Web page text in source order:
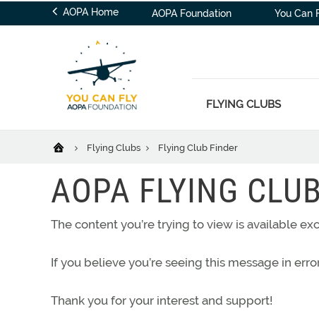
AOPA Home AOPA Foundation You Can
FLYING CLUBS
Flying Clubs Flying Club Finder
AOPA FLYING
The content you’re trying to view is available
If you believe you’re seeing this message in
Thank you for your interest and support!